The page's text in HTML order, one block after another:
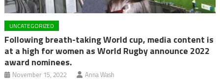
UNCATEGORIZED
Following breath-taking World cup, media content is
at a high for women as World Rugby announce 2022
award nominees.
November 15, 2022 Anna Wash